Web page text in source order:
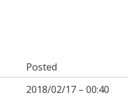
Posted
2018/02/17 – 00:40